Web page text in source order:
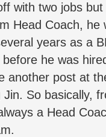
with two jobs
Head Coach, he
years as a
he was
another post at
So basically,
a Head